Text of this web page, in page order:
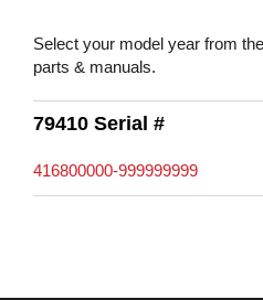
Select your model year from
parts & manuals.
79410 Serial #
416800000-999999999